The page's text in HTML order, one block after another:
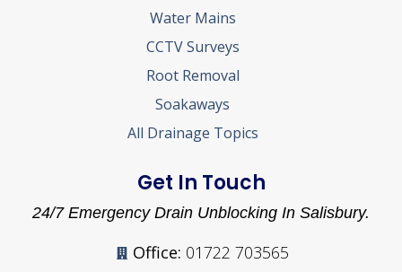
Water Mains
CCTV Surveys
Root Removal
Soakaways
All Drainage Topics
Get In Touch
24/7 Emergency Drain Unblocking In Salisbury.
Office: 01722 703565